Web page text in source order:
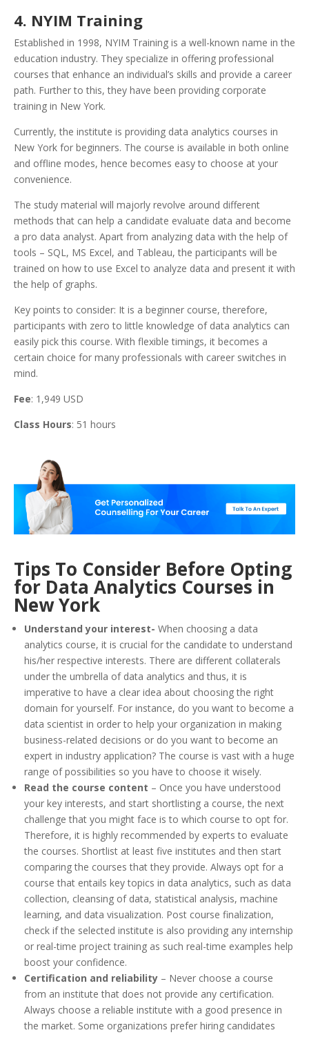
4. NYIM Training
Established in 1998, NYIM Training is a well-known name in the
education industry. They specialize in offering professional
courses that enhance an individual’s skills and provide a career
path. Further to this, they have been providing corporate
training in New York.
Currently, the institute is providing data analytics courses in
New York for beginners. The course is available in both online
and offline modes, hence becomes easy to choose at your
convenience.
The study material will majorly revolve around different
methods that can help a candidate evaluate data and become
a pro data analyst. Apart from analyzing data with the help of
tools – SQL, MS Excel, and Tableau, the participants will be
trained on how to use Excel to analyze data and present it with
the help of graphs.
Key points to consider: It is a beginner course, therefore,
participants with zero to little knowledge of data analytics can
easily pick this course. With flexible timings, it becomes a
certain choice for many professionals with career switches in
mind.
Fee: 1,949 USD
Class Hours: 51 hours
Tips To Consider Before Opting
for Data Analytics Courses in
New York
Understand your interest- When choosing a data
analytics course, it is crucial for the candidate to understand
his/her respective interests. There are different collaterals
under the umbrella of data analytics and thus, it is
imperative to have a clear idea about choosing the right
domain for yourself. For instance, do you want to become a
data scientist in order to help your organization in making
business-related decisions or do you want to become an
expert in industry application? The course is vast with a huge
range of possibilities so you have to choose it wisely.
Read the course content – Once you have understood
your key interests, and start shortlisting a course, the next
challenge that you might face is to which course to opt for.
Therefore, it is highly recommended by experts to evaluate
the courses. Shortlist at least five institutes and then start
comparing the courses that they provide. Always opt for a
course that entails key topics in data analytics, such as data
collection, cleansing of data, statistical analysis, machine
learning, and data visualization. Post course finalization,
check if the selected institute is also providing any internship
or real-time project training as such real-time examples help
boost your confidence.
Certification and reliability – Never choose a course
from an institute that does not provide any certification.
Always choose a reliable institute with a good presence in
the market. Some organizations prefer hiring candidates